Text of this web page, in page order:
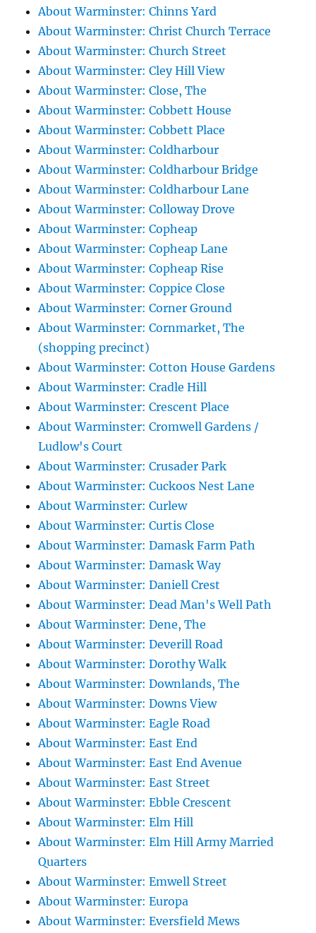
About Warminster: Chinns Yard
About Warminster: Christ Church Terrace
About Warminster: Church Street
About Warminster: Cley Hill View
About Warminster: Close, The
About Warminster: Cobbett House
About Warminster: Cobbett Place
About Warminster: Coldharbour
About Warminster: Coldharbour Bridge
About Warminster: Coldharbour Lane
About Warminster: Colloway Drove
About Warminster: Copheap
About Warminster: Copheap Lane
About Warminster: Copheap Rise
About Warminster: Coppice Close
About Warminster: Corner Ground
About Warminster: Cornmarket, The
(shopping precinct)
About Warminster: Cotton House Gardens
About Warminster: Cradle Hill
About Warminster: Crescent Place
About Warminster: Cromwell Gardens /
Ludlow's Court
About Warminster: Crusader Park
About Warminster: Cuckoos Nest Lane
About Warminster: Curlew
About Warminster: Curtis Close
About Warminster: Damask Farm Path
About Warminster: Damask Way
About Warminster: Daniell Crest
About Warminster: Dead Man's Well Path
About Warminster: Dene, The
About Warminster: Deverill Road
About Warminster: Dorothy Walk
About Warminster: Downlands, The
About Warminster: Downs View
About Warminster: Eagle Road
About Warminster: East End
About Warminster: East End Avenue
About Warminster: East Street
About Warminster: Ebble Crescent
About Warminster: Elm Hill
About Warminster: Elm Hill Army Married
Quarters
About Warminster: Emwell Street
About Warminster: Europa
About Warminster: Eversfield Mews